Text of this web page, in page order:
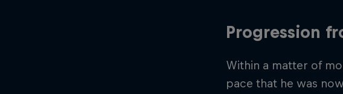
Progression
Within a matter of
pace that he was